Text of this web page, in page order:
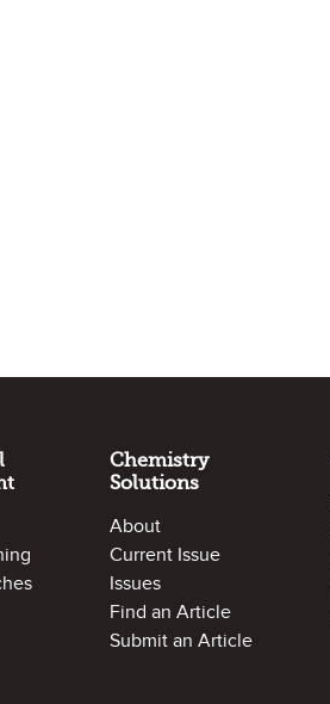
Chemistry
Solutions
About
Current Issue
Issues
Find an Article
Submit an Article